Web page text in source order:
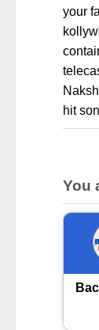
your
hit
You